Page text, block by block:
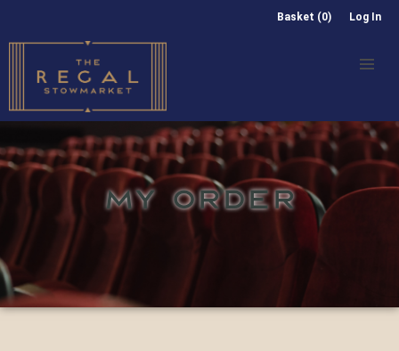
Basket (0) Log In
MY ORDER